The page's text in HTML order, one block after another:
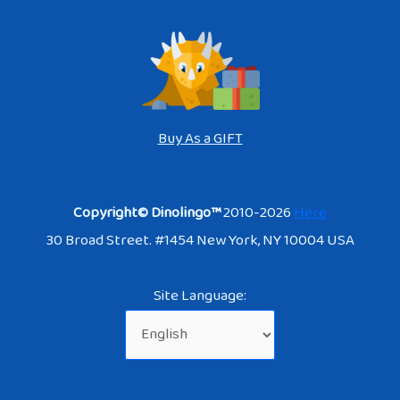
Buy As a GIFT
Copyright© Dinolingo™2010-2026Here
30 Broad Street. #1454 New York, NY 10004 USA
Site Language: